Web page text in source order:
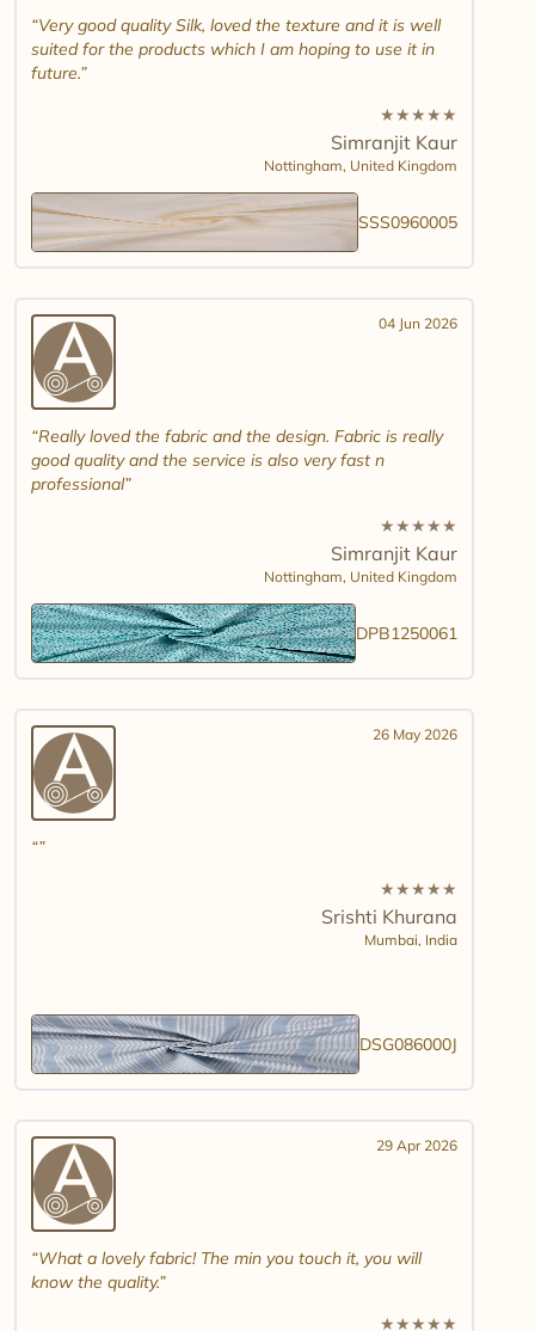
Very good quality Silk, loved the texture and it is well
suited for the products which I am hoping to use it in
future.
★★★★★
Simranjit Kaur
Nottingham, United Kingdom
SSS0960005
04 Jun 2026
Really loved the fabric and the design. Fabric is really
good quality and the service is also very fast n
professional
★★★★★
Simranjit Kaur
Nottingham, United Kingdom
DPB1250061
26 May 2026
★★★★★
Srishti Khurana
Mumbai, India
DSG086000J
29 Apr 2026
What a lovely fabric! The min you touch it, you will
know the quality.
★★★★★